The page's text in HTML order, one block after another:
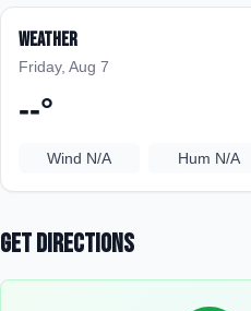
Weather
Friday, Aug 7
--°
Wind N/A Hum N/A
Get Directions